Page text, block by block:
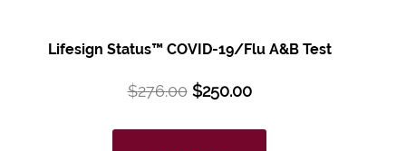
Lifesign Status™ COVID-19/Flu A&B Test
$276.00 $250.00